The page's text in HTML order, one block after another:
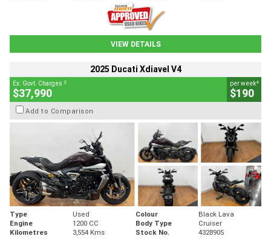
VIEW DETAILS
2025 Ducati Xdiavel V4
Ex. Govt. Charges 2
$37,990
per week4
$190
Add to Comparison
Type Used Colour
Black Lava
Engine
1200 CC Body Type
Cruiser
Kilometres
3,554 Kms Stock No. 4328905